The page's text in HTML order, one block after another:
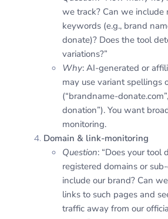
we track? Can we
keywords (e.g., brand
donate)? Does the tool
variations?”
Why: AI-generated or
may use variant spellings
(“brandname-
donation”). You want
monitoring.
Domain & link-monitoring
Question: “Does your tool
registered domains or
include our brand? Can
links to such pages and
traffic away from our